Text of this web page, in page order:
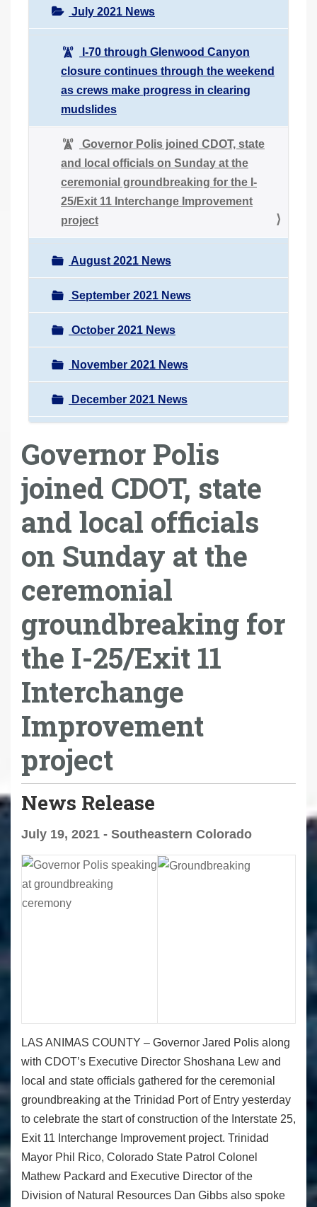
July 2021 News
I-70 through Glenwood Canyon
closure continues through the weekend
as crews make progress in clearing
mudslides
Governor Polis joined CDOT, state
and local officials on Sunday at the
ceremonial groundbreaking for the I-
25/Exit 11 Interchange Improvement
project
August 2021 News
September 2021 News
October 2021 News
November 2021 News
December 2021 News
Governor Polis
joined CDOT, state
and local officials
on Sunday at the
ceremonial
groundbreaking for
the I-25/Exit 11
Interchange
Improvement
project
News Release
July 19, 2021 - Southeastern Colorado
LAS ANIMAS COUNTY – Governor Jared Polis along
with CDOT’s Executive Director Shoshana Lew and
local and state officials gathered for the ceremonial
groundbreaking at the Trinidad Port of Entry yesterday
to celebrate the start of construction of the Interstate 25,
Exit 11 Interchange Improvement project. Trinidad
Mayor Phil Rico, Colorado State Patrol Colonel
Mathew Packard and Executive Director of the
Division of Natural Resources Dan Gibbs also spoke